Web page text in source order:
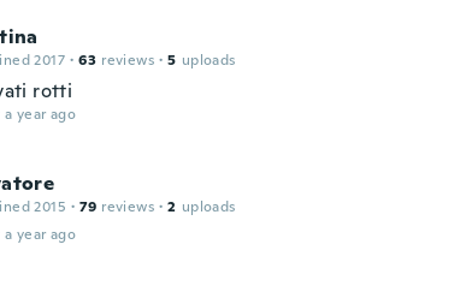
2017 · 63 reviews · 5 uploads
rotti
year ago
2015 · 79 reviews · 2 uploads
year ago